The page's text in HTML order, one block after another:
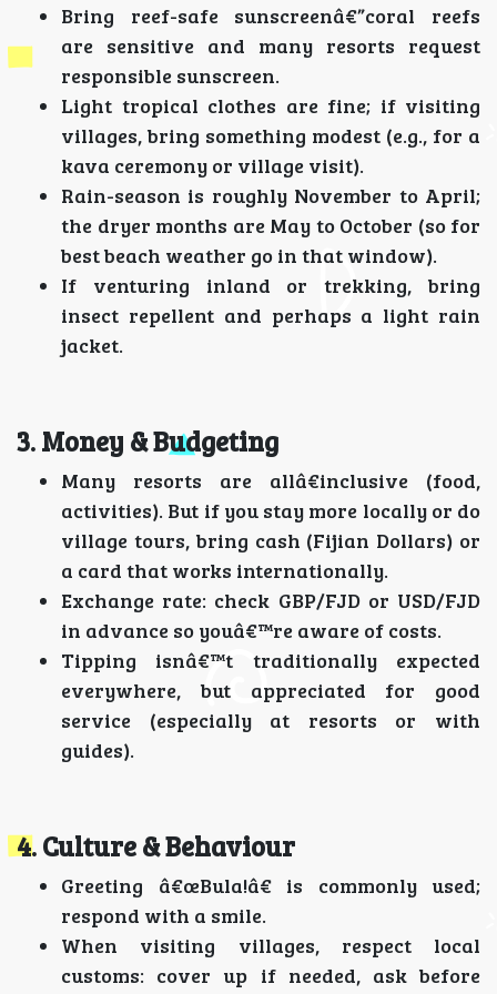
Bring reef-safe sunscreenâ€”coral reefs
are sensitive and many resorts request
responsible sunscreen.
Light tropical clothes are fine; if visiting
villages, bring something modest (e.g., for a
kava ceremony or village visit).
Rain-season is roughly November to April;
the dryer months are May to October (so for
best beach weather go in that window).
If venturing inland or trekking, bring
insect repellent and perhaps a light rain
jacket.
3. Money & Budgeting
Many resorts are allâ€inclusive (food,
activities). But if you stay more locally or do
village tours, bring cash (Fijian Dollars) or
a card that works internationally.
Exchange rate: check GBP/FJD or USD/FJD
in advance so youâ€™re aware of costs.
Tipping isnâ€™t traditionally expected
everywhere, but appreciated for good
service (especially at resorts or with
guides).
4. Culture & Behaviour
Greeting â€œBula!â€ is commonly used;
respond with a smile.
When visiting villages, respect local
customs: cover up if needed, ask before